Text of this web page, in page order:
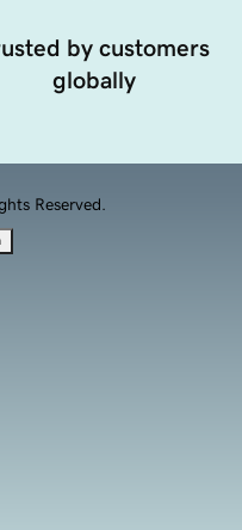
by customers
globally
Reserved.